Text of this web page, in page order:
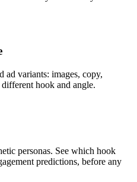
ad variants: images, copy,
hook and angle.
personas. See which hook
predictions, before any